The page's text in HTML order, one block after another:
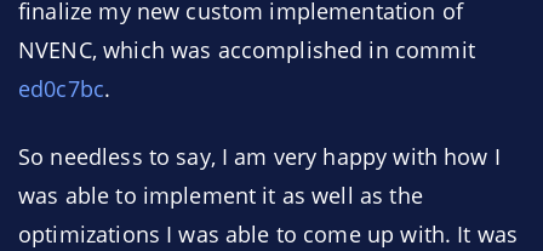
finalize my new custom implementation of
NVENC, which was accomplished in commit
ed0c7bc.
So needless to say, I am very happy with how I
was able to implement it as well as the
optimizations I was able to come up with. It was